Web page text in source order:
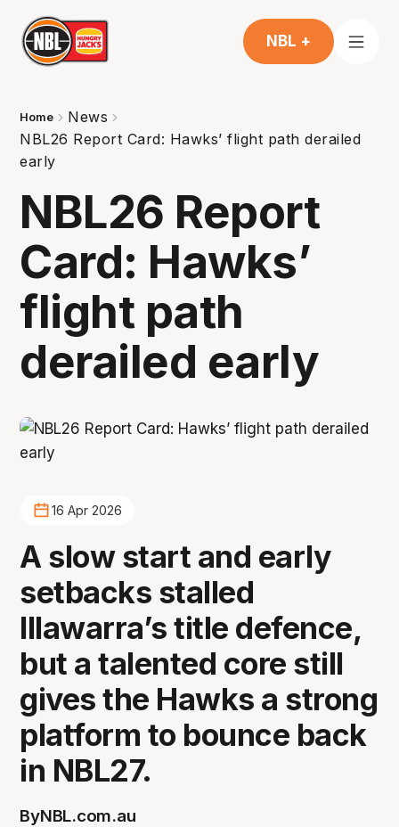
NBL +
Home
News
NBL26 Report Card: Hawks’ flight path derailed
early
NBL26 Report
Card: Hawks’
flight path
derailed early
16 Apr 2026
A slow start and early
setbacks stalled
Illawarra’s title defence,
but a talented core still
gives the Hawks a strong
platform to bounce back
in NBL27.
ByNBL.com.au